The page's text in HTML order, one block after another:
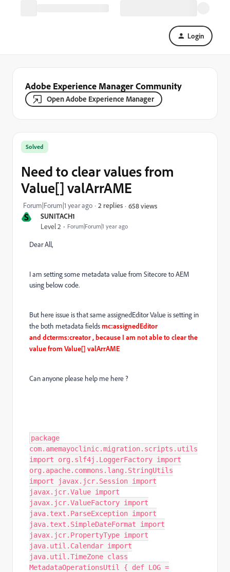
Login
Adobe Experience Manager Community
Open Adobe Experience Manager
S SUNITACH1
Level 2 Forum|Forum|1 year ago
Solved
Need to clear values from
Value[] valArrAME
Forum|Forum|1 year ago 2 replies 658 views
Dear All,
I am setting some metadata value from Sitecore to AEM
using below code.
But here issue is that same assignedEditor Value is setting in
the both metadata fieldsmc:assignedEditor
and dcterms:creator , because I am not able to clear the
value from Value[] valArrAME
Can anyone please help me here ?
package
com.amemayoclinic.migration.scripts.utils
import org.slf4j.LoggerFactory import
org.apache.commons.lang.StringUtils
import javax.jcr.Session import
javax.jcr.Value import
javax.jcr.ValueFactory import
java.text.ParseException import
java.text.SimpleDateFormat import
javax.jcr.PropertyType import
java.util.Calendar import
java.util.TimeZone class
MetadataOperationsUtil { def LOG =